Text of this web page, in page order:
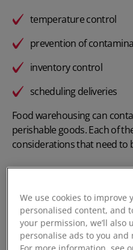
temperature control
prevention of
inventory control
scheduling deliveries
Food warehousing can
perishable goods. Each of
considerations that need to
Types of
Within food warehousing,
We use cookies to improve
personalised content, and
your permission, we’ll also
personalise ads to you